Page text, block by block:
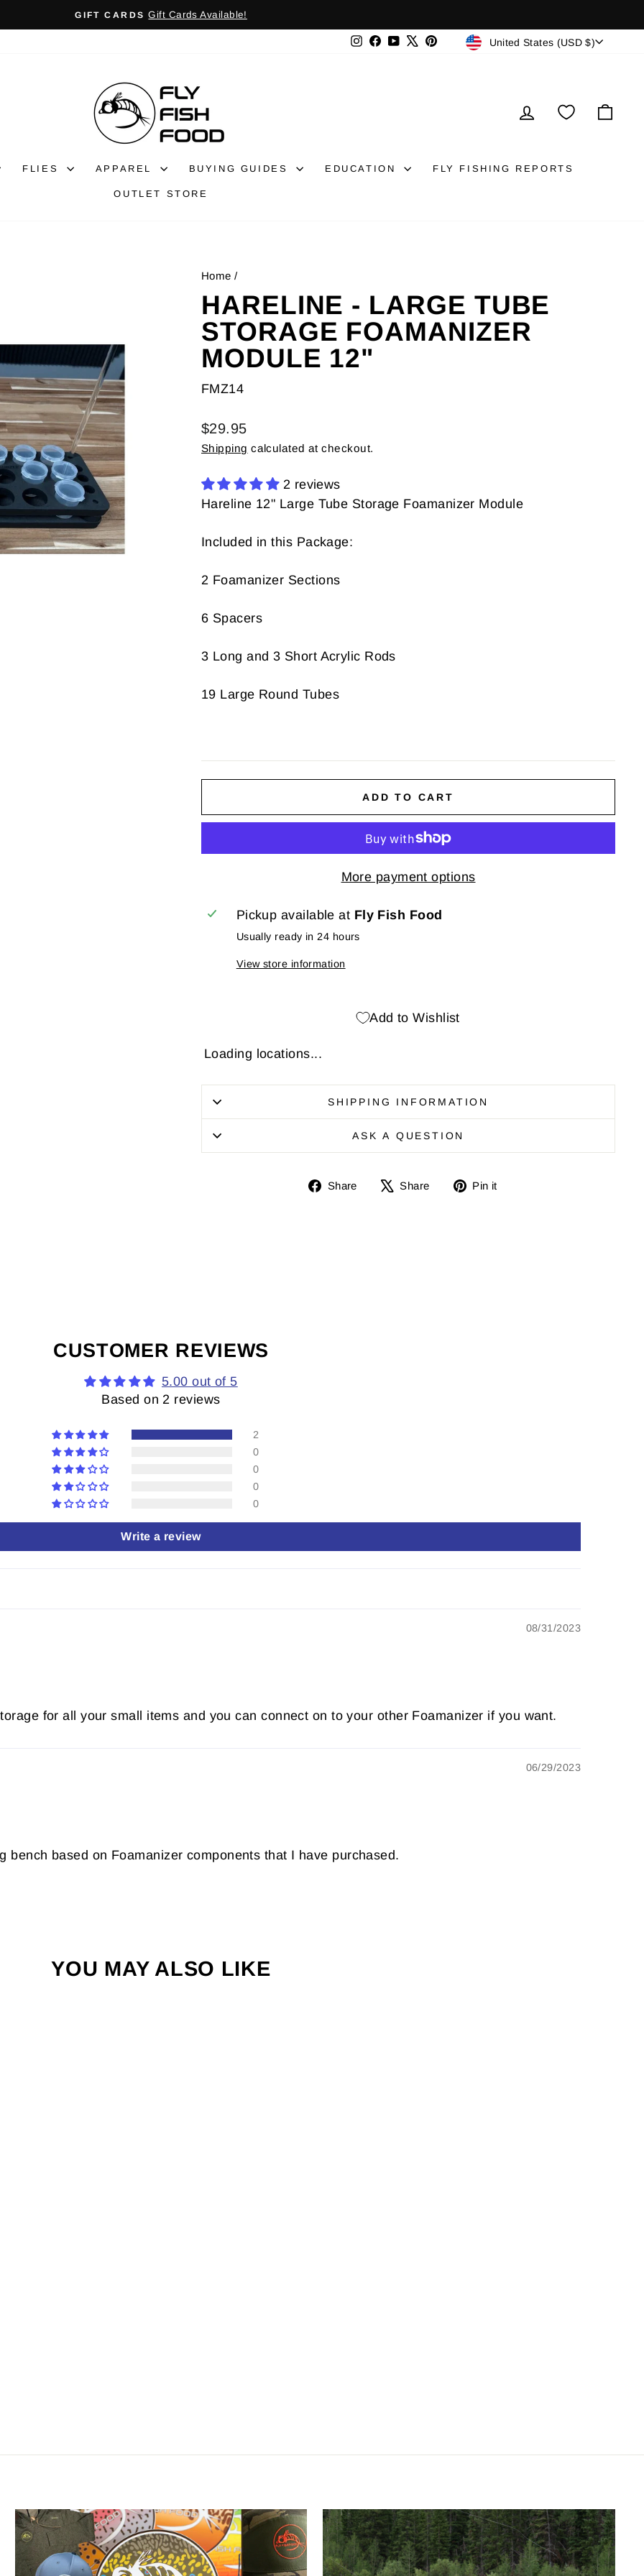
GIFT CARDS Gift Cards Available!
Instagram
Facebook
YouTubePinterestCURRENCY
United States (USD $)
LOG IN
FLIES APPAREL BUYING GUIDES EDUCATION FLY FISHING REPORTS
OUTLET STORE
Home /
HARELINE - LARGE TUBE
STORAGE FOAMANIZER
MODULE 12"
FMZ14
Regular
price
$29.95
Shipping calculated at checkout.
2 reviews
Hareline 12" Large Tube Storage Foamanizer Module
Included in this Package:
2 Foamanizer Sections
6 Spacers
3 Long and 3 Short Acrylic Rods
19 Large Round Tubes
ADD TO CART
More payment options
Pickup available at Fly Fish Food
Usually ready in 24 hours
View store information
Add to Wishlist
Loading locations...
SHIPPING INFORMATION
ASK A QUESTION
Share
ShareShare
SharePin it
CUSTOMER REVIEWS
5.00 out of 5
Based on 2 reviews
2
0
0
0
0
Write a review
08/31/2023
for all your small items and you can connect on to your other Foamanizer if you want.
06/29/2023
bench based on Foamanizer components that I have purchased.
YOU MAY ALSO LIKE